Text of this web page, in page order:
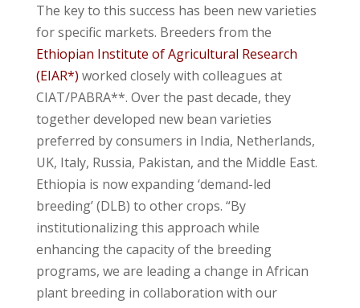
The key to this success has been new varieties
for specific markets. Breeders from the
Ethiopian Institute of Agricultural Research
(EIAR*) worked closely with colleagues at
CIAT/PABRA**. Over the past decade, they
together developed new bean varieties
preferred by consumers in India, Netherlands,
UK, Italy, Russia, Pakistan, and the Middle East.
Ethiopia is now expanding ‘demand-led
breeding’ (DLB) to other crops. “By
institutionalizing this approach while
enhancing the capacity of the breeding
programs, we are leading a change in African
plant breeding in collaboration with our